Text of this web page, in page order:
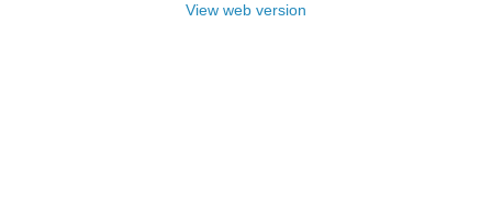
View web version